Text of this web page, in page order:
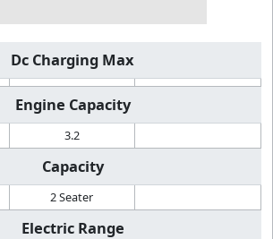
Dc Charging Max
Engine Capacity
3.2
Capacity
2 Seater
Electric Range